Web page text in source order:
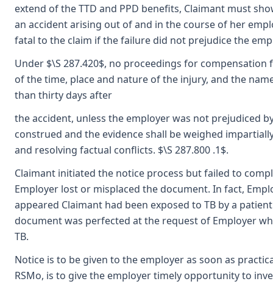
extend of the TTD and PPD benefits, Claimant must
an accident arising out of and in the course of her
fatal to the claim if the failure did not prejudice the
Under $\S 287.420$, no proceedings for
of the time, place and nature of the injury, and the
than thirty days after
the accident, unless the employer was not prejudiced
construed and the evidence shall be weighed
and resolving factual conflicts. $\S 287.800 .1$.
Claimant initiated the notice process but failed to
Employer lost or misplaced the document. In fact,
appeared Claimant had been exposed to TB by a
document was perfected at the request of Employer
TB.
Notice is to be given to the employer as soon as
RSMo, is to give the employer timely opportunity to